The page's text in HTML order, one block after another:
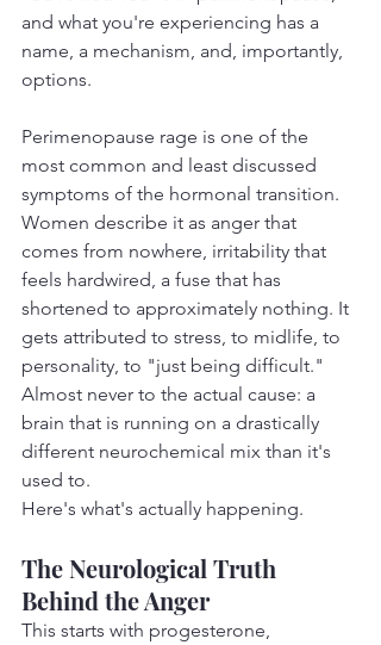
and what you're experiencing has a
name, a mechanism, and, importantly,
options.
Perimenopause rage is one of the
most common and least discussed
symptoms of the hormonal transition.
Women describe it as anger that
comes from nowhere, irritability that
feels hardwired, a fuse that has
shortened to approximately nothing. It
gets attributed to stress, to midlife, to
personality, to "just being difficult."
Almost never to the actual cause: a
brain that is running on a drastically
different neurochemical mix than it's
used to.
Here's what's actually happening.
The Neurological Truth
Behind the Anger
This starts with progesterone,